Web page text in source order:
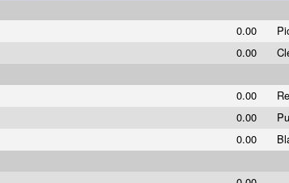
0.00
0.00
0.00
0.00
0.00